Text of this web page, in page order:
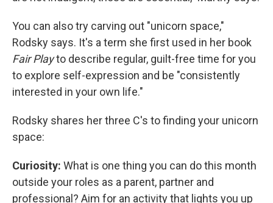
You can also try carving out "unicorn space,"
Rodsky says. It's a term she first used in her book
Fair Playto describe regular, guilt-free time for you
to explore self-expression and be "consistently
interested in your own life."
Rodsky shares her three C's to finding your unicorn
space:
Curiosity: What is one thing you can do this month
outside your roles as a parent, partner and
professional? Aim for an activity that lights you up